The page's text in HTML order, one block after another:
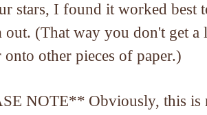
stars, I found it worked best
out. (That way you don't get
onto other pieces of paper.)
NOTE** Obviously, this is